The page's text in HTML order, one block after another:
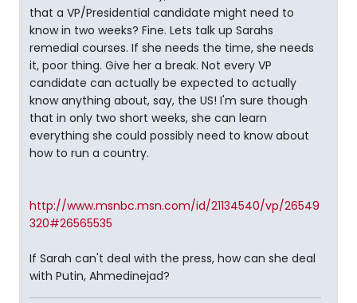
that a VP/Presidential candidate might need to
know in two weeks? Fine. Lets talk up Sarahs
remedial courses. If she needs the time, she needs
it, poor thing. Give her a break. Not every VP
candidate can actually be expected to actually
know anything about, say, the US! I'm sure though
that in only two short weeks, she can learn
everything she could possibly need to know about
how to run a country.
http://www.msnbc.msn.com/id/21134540/vp/26549
320#26565535
If Sarah can't deal with the press, how can she deal
with Putin, Ahmedinejad?